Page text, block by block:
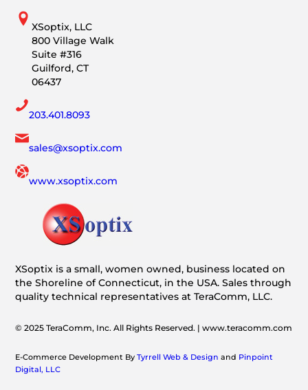
XSoptix, LLC
800 Village Walk
Suite #316
Guilford, CT
06437
203.401.8093
sales@xsoptix.com
www.xsoptix.com
XSoptix is a small, women owned, business located on
the Shoreline of Connecticut, in the USA. Sales through
quality technical representatives at TeraComm, LLC.
© 2025 TeraComm, Inc. All Rights Reserved. | www.teracomm.com
E-Commerce Development ByTyrrell Web & Design and Pinpoint
Digital, LLC